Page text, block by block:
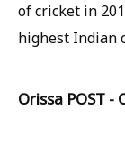
of cricket in
highest Indian
Orissa POST -